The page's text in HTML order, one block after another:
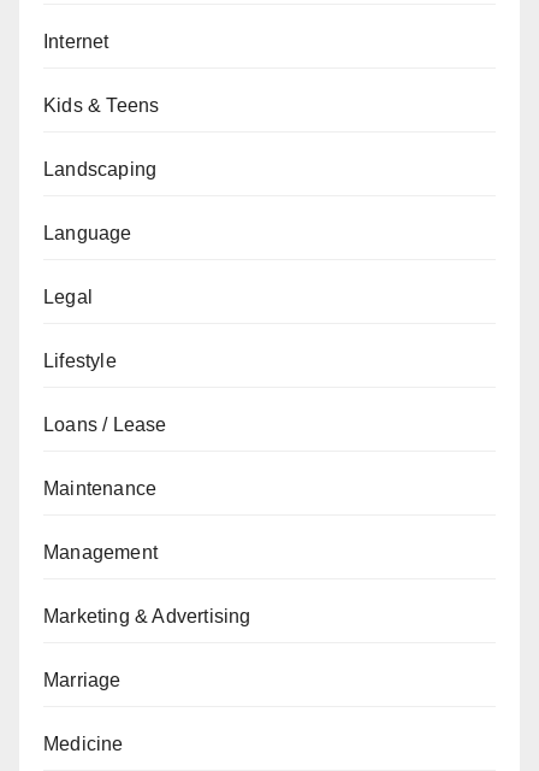
Internet
Kids & Teens
Landscaping
Language
Legal
Lifestyle
Loans / Lease
Maintenance
Management
Marketing & Advertising
Marriage
Medicine